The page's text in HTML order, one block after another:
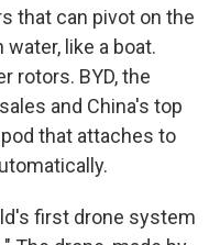
that can pivot on the
like a boat.
rotors. BYD, the
and China's top
that attaches to
first drone system